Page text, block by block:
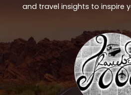
and travel insights to inspire